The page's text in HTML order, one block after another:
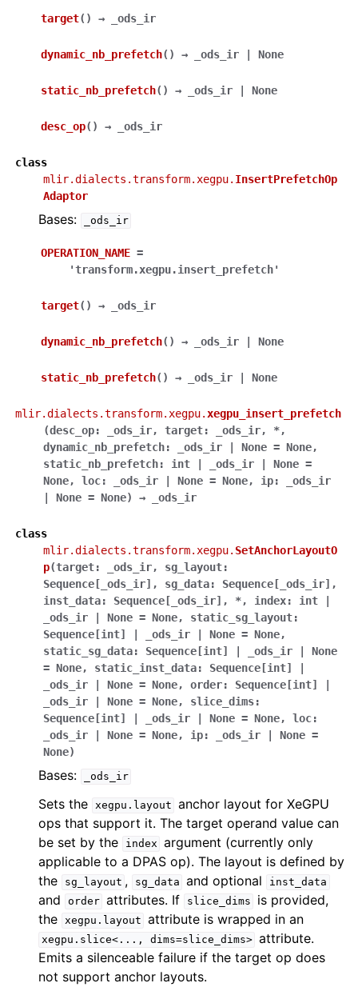
target( ) → _ods_ir
dynamic_nb_prefetch( ) → _ods_ir None
static_nb_prefetch( ) → _ods_ir None
desc_op( ) → _ods_ir
class
mlir.dialects.transform.xegpu. InsertPrefetchOp
Adaptor
Bases: _ods_ir
OPERATION_NAME =
'transform.xegpu.insert_prefetch'
target( ) → _ods_ir
dynamic_nb_prefetch( ) → _ods_ir None
static_nb_prefetch( ) → _ods_ir None
mlir.dialects.transform.xegpu.xegpu_insert_prefetch
(desc_op: _ods_ir, target: _ods_ir, *,
dynamic_nb_prefetch: _ods_ir None = None,
static_nb_prefetch: int _ods_ir None =
None, loc: _ods_ir None = None, ip:
_ods_ir
None = None) → _ods_ir
class
mlir.dialects.transform.xegpu. SetAnchorLayoutO
p(target: _ods_ir, sg_layout:
Sequence [ _ods_ir] , sg_data: Sequence [ _ods_ir] ,
inst_data: Sequence [ _ods_ir] , *, index: int
_ods_ir
None = None, static_sg_layout:
Sequence [int] _ods_ir None = None,
static_sg_data: Sequence [int] _ods_ir
None
= None, static_inst_data: Sequence [int]
_ods_ir
None = None, order: Sequence [int]
_ods_ir
None = None, slice_dims:
Sequence [int] _ods_ir None = None, loc:
_ods_ir
None = None, ip: _ods_ir None =
None)
Bases: _ods_ir
Sets the xegpu.layout anchor layout for XeGPU
ops that support it. The target operand value can
be set by the
index argument (currently only
applicable to a DPAS op). The layout is defined by
the
sg_layout , sg_data and optional inst_data
and order attributes. If slice_dims
is provided,
the xegpu.layout attribute is wrapped in an
xegpu.slice<..., dims=slice_dims> attribute.
Emits a silenceable failure if the target op does
not support anchor layouts.